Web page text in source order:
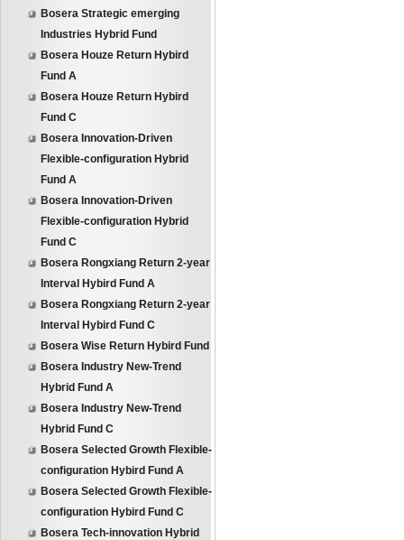
Bosera Strategic emerging
Industries Hybrid Fund
Bosera Houze Return Hybird
Fund A
Bosera Houze Return Hybird
Fund C
Bosera Innovation-Driven
Flexible-configuration Hybrid
Fund A
Bosera Innovation-Driven
Flexible-configuration Hybrid
Fund C
Bosera Rongxiang Return 2-year
Interval Hybird Fund A
Bosera Rongxiang Return 2-year
Interval Hybird Fund C
Bosera Wise Return Hybird Fund
Bosera Industry New-Trend
Hybrid Fund A
Bosera Industry New-Trend
Hybrid Fund C
Bosera Selected Growth Flexible-
configuration Hybird Fund A
Bosera Selected Growth Flexible-
configuration Hybird Fund C
Bosera Tech-innovation Hybrid